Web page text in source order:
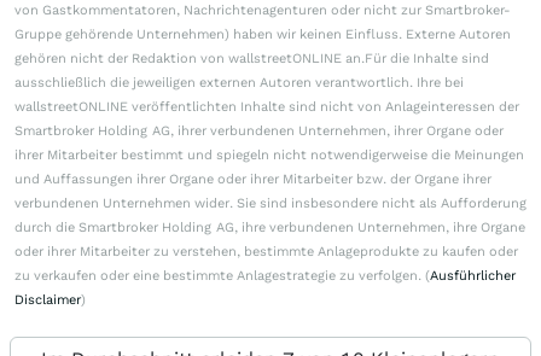
von Gastkommentatoren, Nachrichtenagenturen oder nicht zur Smartbroker-
Gruppe gehörende Unternehmen) haben wir keinen Einfluss. Externe Autoren
gehören nicht der Redaktion von wallstreetONLINE an.Für die Inhalte sind
ausschließlich die jeweiligen externen Autoren verantwortlich. Ihre bei
wallstreetONLINE veröffentlichten Inhalte sind nicht von Anlageinteressen der
Smartbroker Holding AG, ihrer verbundenen Unternehmen, ihrer Organe oder
ihrer Mitarbeiter bestimmt und spiegeln nicht notwendigerweise die Meinungen
und Auffassungen ihrer Organe oder ihrer Mitarbeiter bzw. der Organe ihrer
verbundenen Unternehmen wider. Sie sind insbesondere nicht als Aufforderung
durch die Smartbroker Holding AG, ihre verbundenen Unternehmen, ihre Organe
oder ihrer Mitarbeiter zu verstehen, bestimmte Anlageprodukte zu kaufen oder
zu verkaufen oder eine bestimmte Anlagestrategie zu verfolgen. (Ausführlicher
Disclaimer)